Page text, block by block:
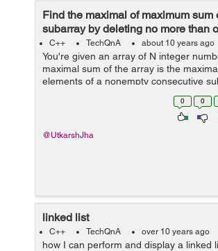
Find the maximal of maximum sum
subarray by deleting no more than
C++ TechQnA about 10 years ago
You're given an array of N integer
maximal sum of the array is the
elements of a nonempty consecutive
array. For example, the maximal sum
3, -2, 5] is 6 because the sum of...
0 0
@UtkarshJha
linked list
C++ TechQnA over 10 years ago
how I can perform and display a linked